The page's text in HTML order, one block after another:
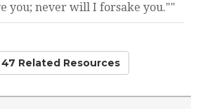
you; never will I forsake you.""
47 Related Resources